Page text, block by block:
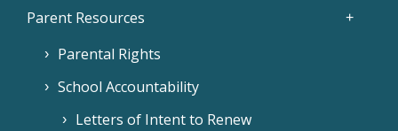
Parent Resources
Parental Rights
School Accountability
Letters of Intent to Renew